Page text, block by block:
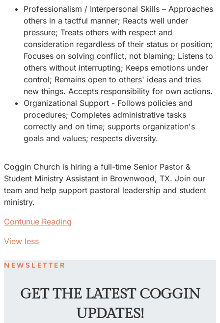
Professionalism / Interpersonal Skills – Approaches
others in a tactful manner; Reacts well under
pressure; Treats others with respect and
consideration regardless of their status or position;
Focuses on solving conflict, not blaming; Listens to
others without interrupting; Keeps emotions under
control; Remains open to others' ideas and tries
new things. Accepts responsibility for own actions.
Organizational Support - Follows policies and
procedures; Completes administrative tasks
correctly and on time; supports organization's
goals and values; respects diversity.
Coggin Church is hiring a full-time Senior Pastor &
Student Ministry Assistant in Brownwood, TX. Join our
team and help support pastoral leadership and student
ministry.
Contunue Reading
View less
NEWSLETTER
GET THE LATEST COGGIN
UPDATES!